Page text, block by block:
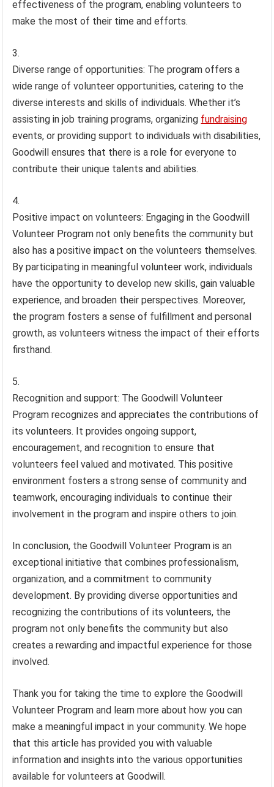
effectiveness of the program, enabling volunteers to
make the most of their time and efforts.
Diverse range of opportunities: The program offers a
wide range of volunteer opportunities, catering to the
diverse interests and skills of individuals. Whether it’s
assisting in job training programs, organizing fundraising
events, or providing support to individuals with disabilities,
Goodwill ensures that there is a role for everyone to
contribute their unique talents and abilities.
Positive impact on volunteers: Engaging in the Goodwill
Volunteer Program not only benefits the community but
also has a positive impact on the volunteers themselves.
By participating in meaningful volunteer work, individuals
have the opportunity to develop new skills, gain valuable
experience, and broaden their perspectives. Moreover,
the program fosters a sense of fulfillment and personal
growth, as volunteers witness the impact of their efforts
firsthand.
Recognition and support: The Goodwill Volunteer
Program recognizes and appreciates the contributions of
its volunteers. It provides ongoing support,
encouragement, and recognition to ensure that
volunteers feel valued and motivated. This positive
environment fosters a strong sense of community and
teamwork, encouraging individuals to continue their
involvement in the program and inspire others to join.
In conclusion, the Goodwill Volunteer Program is an
exceptional initiative that combines professionalism,
organization, and a commitment to community
development. By providing diverse opportunities and
recognizing the contributions of its volunteers, the
program not only benefits the community but also
creates a rewarding and impactful experience for those
involved.
Thank you for taking the time to explore the Goodwill
Volunteer Program and learn more about how you can
make a meaningful impact in your community. We hope
that this article has provided you with valuable
information and insights into the various opportunities
available for volunteers at Goodwill.